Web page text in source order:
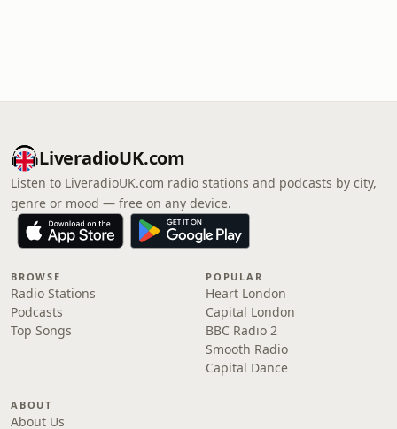
LiveradioUK.com
Listen to LiveradioUK.com radio stations and podcasts by city,
genre or mood — free on any device.
BROWSE
Radio Stations
Podcasts
Top Songs
POPULAR
Heart London
Capital London
BBC Radio 2
Smooth Radio
Capital Dance
ABOUT
About Us